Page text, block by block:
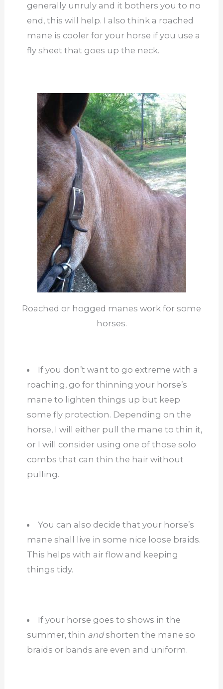
generally unruly and it bothers you to no
end, this will help. I also think a roached
mane is cooler for your horse if you use a
fly sheet that goes up the neck.
Roached or hogged manes work for some
horses.
If you don’t want to go extreme with a
roaching, go for thinning your horse’s
mane to lighten things up but keep
some fly protection. Depending on the
horse, I will either pull the mane to thin it,
or I will consider using one of those solo
combs that can thin the hair without
pulling.
You can also decide that your horse’s
mane shall live in some nice loose braids.
This helps with air flow and keeping
things tidy.
If your horse goes to shows in the
summer, thin andshorten the mane so
braids or bands are even and uniform.